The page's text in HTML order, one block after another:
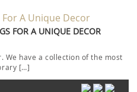
FOR A UNIQUE DECOR
We have a collection of the most
[…]